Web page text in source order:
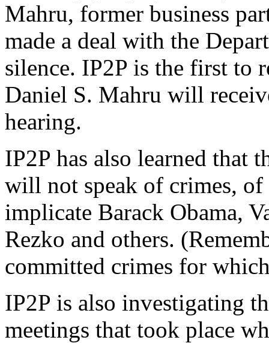
Mahru, former business
made a deal with the
silence. IP2P is the first to
Daniel S. Mahru will
hearing.
IP2P has also learned that
will not speak of crimes,
implicate Barack Obama,
Rezko and others.
committed crimes for
IP2P is also investigating
meetings that took place